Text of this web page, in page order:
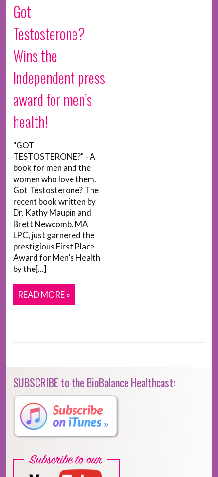
Got
Testosterone?
Wins the
Independent press
award for men’s
health!
"GOT
TESTOSTERONE?" - A
book for men and the
women who love them.
Got Testosterone? The
recent book written by
Dr. Kathy Maupin and
Brett Newcomb, MA
LPC, just garnered the
prestigious First Place
Award for Men’s Health
by the[...]
READ MORE »
SUBSCRIBE to the BioBalance Healthcast: